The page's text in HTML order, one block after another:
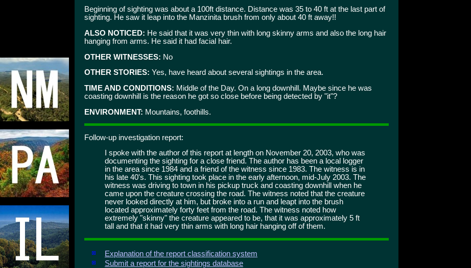
Beginning of sighting was about a 100ft distance. Distance was 35 to 40 ft at the last part of
sighting. He saw it leap into the Manzinita brush from only about 40 ft away!!
ALSO NOTICED: He said that it was very thin with long skinny arms and also the long hair
hanging from arms. He said it had facial hair.
OTHER WITNESSES: No
OTHER STORIES: Yes, have heard about several sightings in the area.
TIME AND CONDITIONS: Middle of the Day. On a long downhill. Maybe since he was
coasting downhill is the reason he got so close before being detected by "it"?
ENVIRONMENT: Mountains, foothills.
Follow-up investigation report:
I spoke with the author of this report at length on November 20, 2003, who was
documenting the sighting for a close friend. The author has been a local logger
in the area since 1984 and a friend of the witness since 1983. The witness is in
his late 40's. This sighting took place in the early afternoon, mid-July 2003. The
witness was driving to town in his pickup truck and coasting downhill when he
came upon the creature crossing the road. The witness noted that the creature
never looked directly at him, but broke into a run and leapt into the brush
located approximately forty feet from the road. The witness noted how
extremely "skinny" the creature appeared to be, that it was approximately 5 ft
tall and that it had very thin arms with long hair hanging off of them.
Explanation of the report classification system
Submit a report for the sightings database